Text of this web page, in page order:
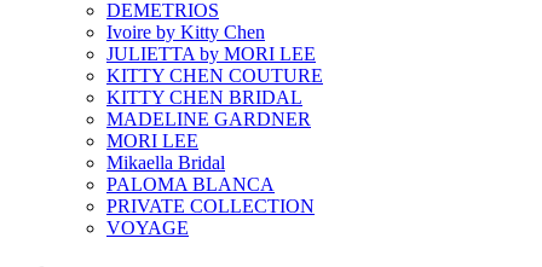
DEMETRIOS
Ivoire by Kitty Chen
JULIETTA by MORI LEE
KITTY CHEN COUTURE
KITTY CHEN BRIDAL
MADELINE GARDNER
MORI LEE
Mikaella Bridal
PALOMA BLANCA
PRIVATE COLLECTION
VOYAGE